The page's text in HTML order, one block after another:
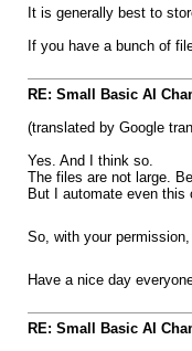
It is generally best to
If you have a bunch of
RE: Small Basic AI
(translated by Google
Yes. And I think so.
The files are not large.
But I automate even this
So, with your
Have a nice day
RE: Small Basic AI